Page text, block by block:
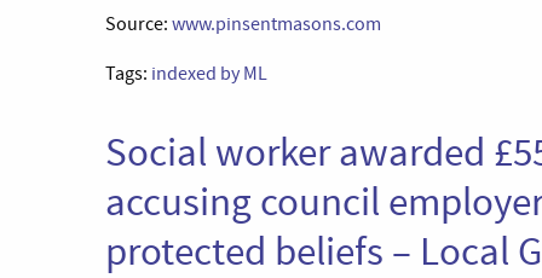
Source: www.pinsentmasons.com
Tags: indexed by ML
Social worker awarded
accusing council
protected beliefs – Local